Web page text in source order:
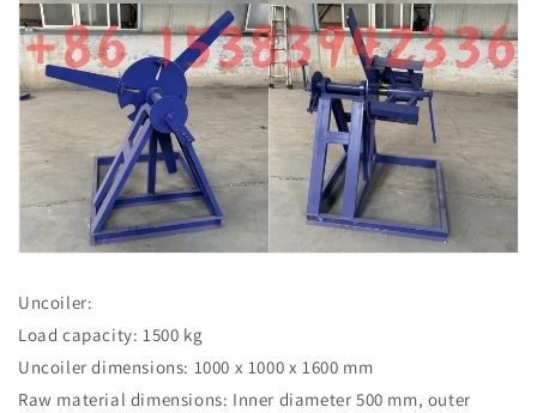
Uncoiler:
Load capacity: 1500 kg
Uncoiler dimensions: 1000 x 1000 x 1600 mm
Raw material dimensions: Inner diameter 500 mm, outer